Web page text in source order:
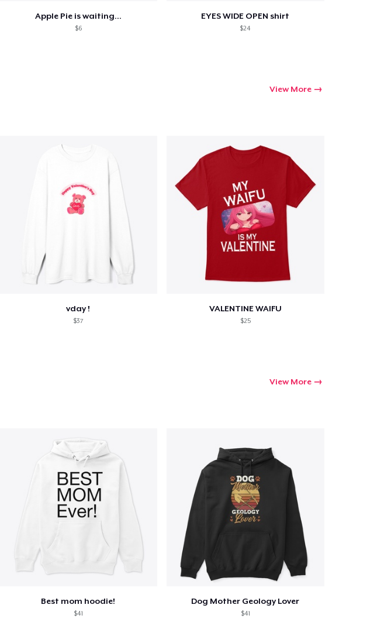
Apple Pie is waiting...
$6
EYES WIDE OPEN shirt
$24
View More
vday !
$37
VALENTINE WAIFU
$25
View More
Best mom hoodie!
$41
Dog Mother Geology Lover
$41